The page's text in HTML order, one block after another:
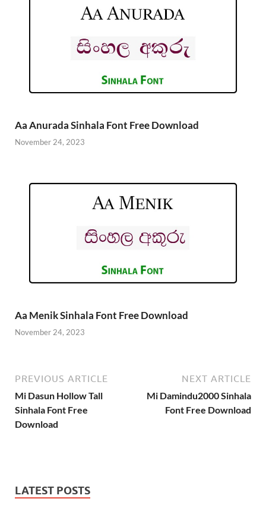
Aa Anurada Sinhala Font Free Download
November 24, 2023
Aa Menik Sinhala Font Free Download
November 24, 2023
PREVIOUS ARTICLE
Mi Dasun Hollow Tall
Sinhala Font Free
Download
NEXT ARTICLE
Mi Damindu2000 Sinhala
Font Free Download
LATEST POSTS